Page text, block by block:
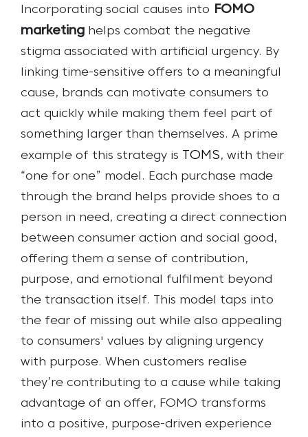
Incorporating social causes into FOMO
marketing helps combat the negative
stigma associated with artificial urgency. By
linking time-sensitive offers to a meaningful
cause, brands can motivate consumers to
act quickly while making them feel part of
something larger than themselves. A prime
example of this strategy is TOMS, with their
“one for one” model. Each purchase made
through the brand helps provide shoes to a
person in need, creating a direct connection
between consumer action and social good,
offering them a sense of contribution,
purpose, and emotional fulfilment beyond
the transaction itself. This model taps into
the fear of missing out while also appealing
to consumers' values by aligning urgency
with purpose. When customers realise
they’re contributing to a cause while taking
advantage of an offer, FOMO transforms
into a positive, purpose-driven experience